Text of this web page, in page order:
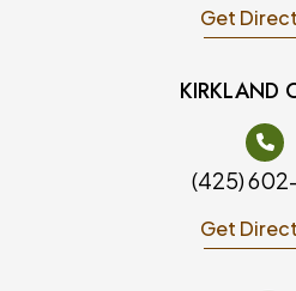
Get
KIRKLAND
(425)
Get